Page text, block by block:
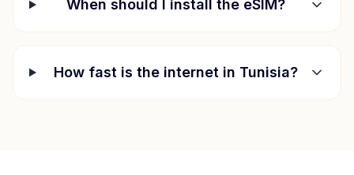
When should I install the eSIM?
How fast is the internet in Tunisia?